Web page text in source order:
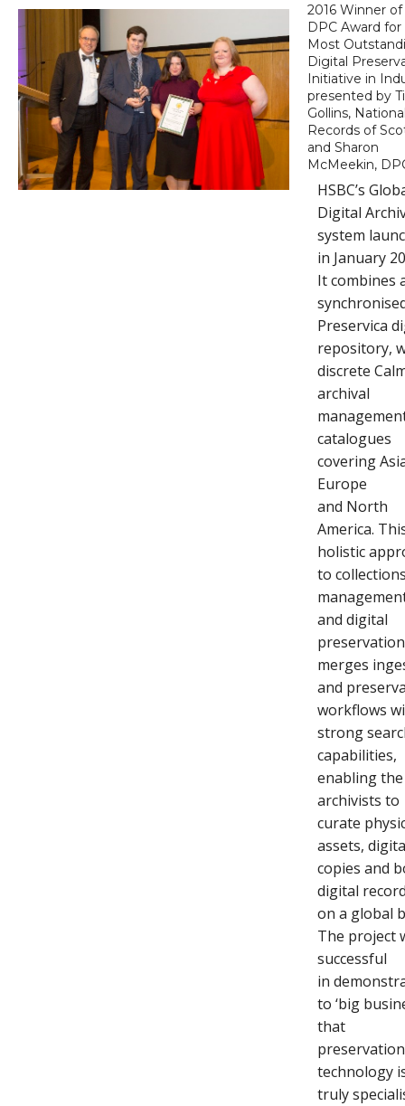
2016 Winner
DPC Award
Most
Digital
Initiative in
presented by
Gollins,
Records of
and Sharon
McMeekin,
HSBC’s
Digital
system
in January
It combines
Preservica
repository,
discrete
archival
catalogues
covering
Europe
and North
America.
holistic
to
and digital
preservation
merges
and
workflows
strong
capabilities,
enabling the
archivists to
curate
assets,
copies and
digital
on a global
The project
successful
in
to ‘big
that
preservation
technology
truly